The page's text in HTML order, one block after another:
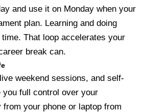
and use it on Monday when your
plan. Learning and doing
That loop accelerates your
break can.
weekend sessions, and self-
you full control over your
from your phone or laptop from